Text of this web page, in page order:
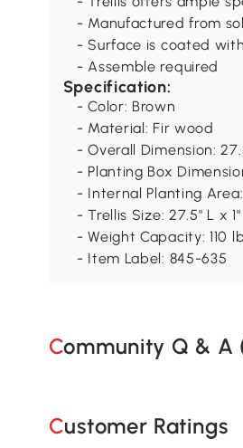
- Manufactured from
- Surface is coated
- Assemble required
Specification:
- Color: Brown
- Material: Fir wood
- Overall Dimension:
- Planting Box
- Internal Planting
- Trellis Size: 27.5" L x
- Weight Capacity: 110
- Item Label: 845-635
Community Q & A
Customer Ratings